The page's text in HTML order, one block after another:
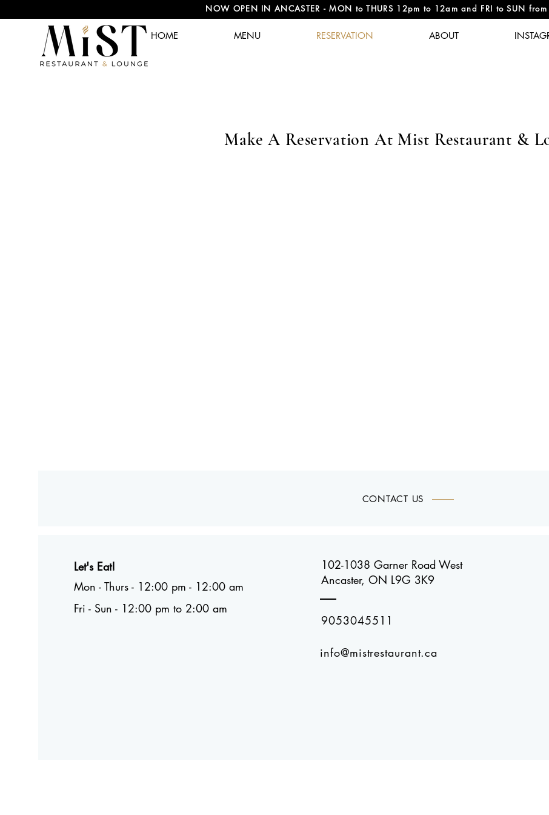
NOW OPEN IN ANCASTER - MON to THURS 12pm to 12am and FRI to SUN
HOME MENU RESERVATION ABOUT
Make A Reservation At Mist Restaurant &
CONTACT US
Let's Eat!
Mon - Thurs - 12:00 pm - 12:00 am
Fri - Sun - 12:00 pm to 2:00 am
102-1038 Garner Road West
Ancaster, ON L9G 3K9
9053045511
info@mistrestaurant.ca